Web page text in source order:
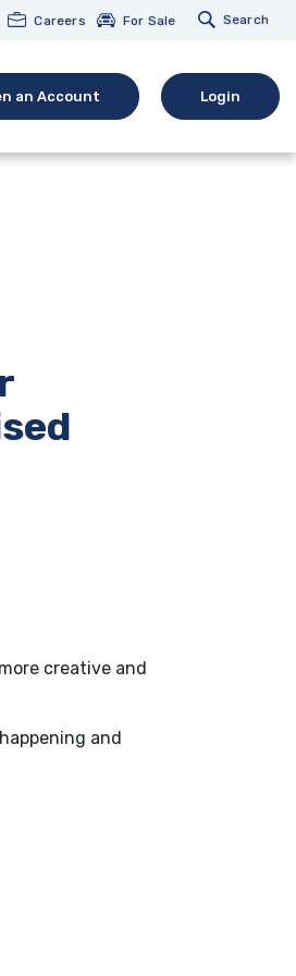
Careers For Sale Search
an Account
(Opens in a new Window)
Login
(opens in
creative and
and